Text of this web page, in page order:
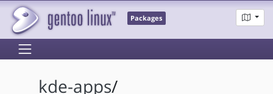
Packages
kde-apps/